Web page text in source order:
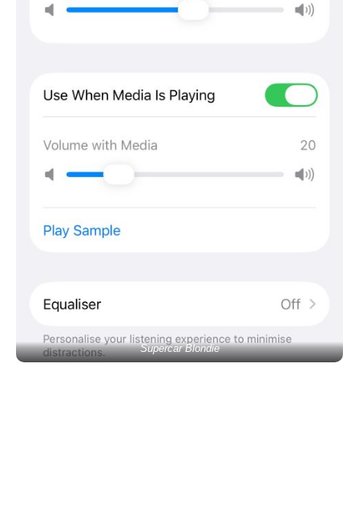
Supercar Blondie